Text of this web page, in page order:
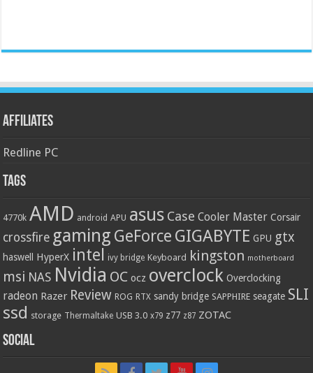
Affiliates
Redline PC
Tags
4770k AMD android APU asus Case Cooler Master Corsair
crossfire gaming GeForce GIGABYTE GPU gtx
haswell HyperX intel ivy bridge Keyboard kingston motherboard
msi NAS Nvidia OC ocz overclock Overclocking
radeon Razer Review ROG RTX sandy bridge SAPPHIRE seagate SLI
ssd storage Thermaltake USB 3.0 x79 z77 z87 ZOTAC
Social